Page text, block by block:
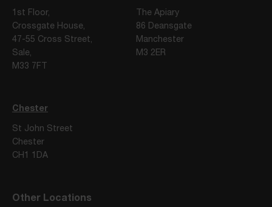
1st Floor,
Crossgate House,
47-55 Cross Street,
Sale,
M33 7FT
The Apiary
86 Deansgate
Manchester
M3 2ER
Chester
St John Street
Chester
CH1 1DA
Other Locations